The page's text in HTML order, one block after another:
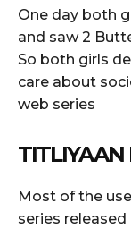
One day both
and saw 2
So both girls
care about
web series
TITLIYAAN
Most of the
series